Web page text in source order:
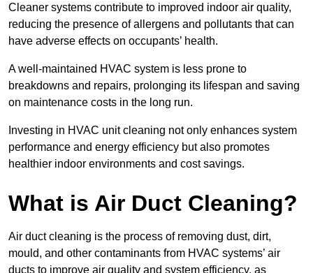
Cleaner systems contribute to improved indoor air quality,
reducing the presence of allergens and pollutants that can
have adverse effects on occupants’ health.
A well-maintained HVAC system is less prone to
breakdowns and repairs, prolonging its lifespan and saving
on maintenance costs in the long run.
Investing in HVAC unit cleaning not only enhances system
performance and energy efficiency but also promotes
healthier indoor environments and cost savings.
What is Air Duct Cleaning?
Air duct cleaning is the process of removing dust, dirt,
mould, and other contaminants from HVAC systems’ air
ducts to improve air quality and system efficiency, as